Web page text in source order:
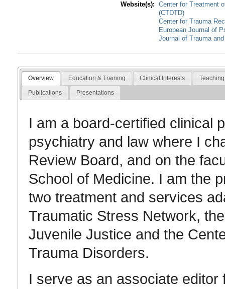
Website(s):
Center for Treatment
(CTDTD)
Center for Trauma
European Journal of
Journal of Trauma
Overview Education & Training Clinical Interests Teaching
Publications Presentations
I am a board-certified clinical
psychiatry and law where I
Review Board, and on the
School of Medicine. I am the
two treatment and services
Traumatic Stress Network,
Juvenile Justice and the
Trauma Disorders.
I serve as an associate